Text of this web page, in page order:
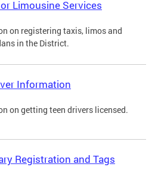
Limousine Services
on registering taxis, limos and
in the District.
Information
on getting teen drivers licensed.
Registration and Tags